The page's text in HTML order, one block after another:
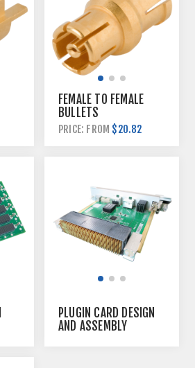
FEMALE TO FEMALE
BULLETS
PRICE: FROM $20.82
PLUGIN CARD DESIGN
AND ASSEMBLY